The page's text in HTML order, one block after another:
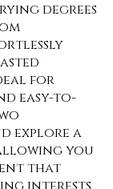
degrees
for
easy-to-
explore a
you
that